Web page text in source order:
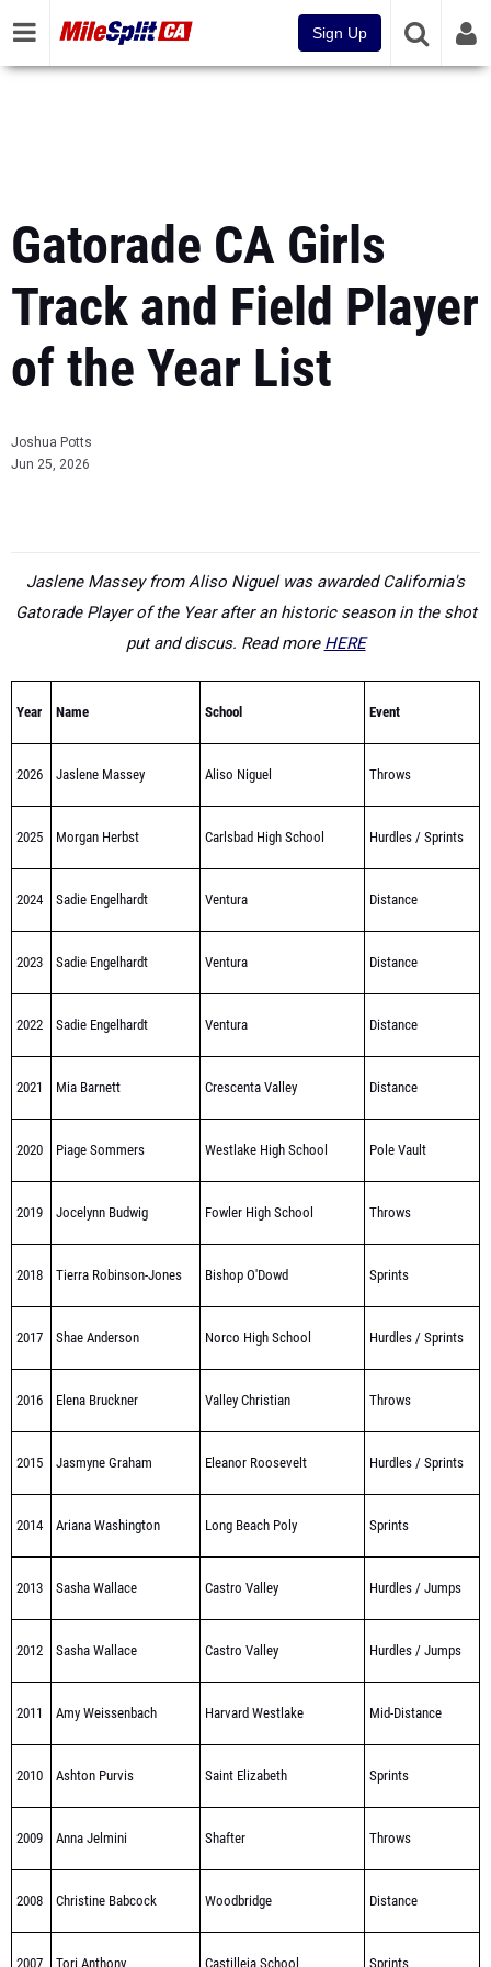
Sign Up
Gatorade CA Girls
Track and Field Player
of the Year List
Joshua Potts
Jun 25, 2026
Jaslene Massey from Aliso Niguel was awarded California's
Gatorade Player of the Year after an historic season in the shot
put and discus. Read more HERE
Year Name School Event
2026 Jaslene Massey Aliso Niguel Throws
2025 Morgan Herbst Carlsbad High School Hurdles / Sprints
2024 Sadie Engelhardt Ventura Distance
2023 Sadie Engelhardt Ventura Distance
2022 Sadie Engelhardt Ventura Distance
2021 Mia Barnett Crescenta Valley Distance
2020 Piage Sommers Westlake High School Pole Vault
2019 Jocelynn Budwig Fowler High School Throws
2018 Tierra Robinson-Jones Bishop O'Dowd Sprints
2017 Shae Anderson Norco High School Hurdles / Sprints
2016 Elena Bruckner Valley Christian Throws
2015 Jasmyne Graham Eleanor Roosevelt Hurdles / Sprints
2014 Ariana Washington Long Beach Poly Sprints
2013 Sasha Wallace Castro Valley Hurdles / Jumps
2012 Sasha Wallace Castro Valley Hurdles / Jumps
2011 Amy Weissenbach Harvard Westlake Mid-Distance
2010 Ashton Purvis Saint Elizabeth Sprints
2009 Anna Jelmini Shafter Throws
2008 Christine Babcock Woodbridge Distance
2007 Tori Anthony Castilleja School Sprints